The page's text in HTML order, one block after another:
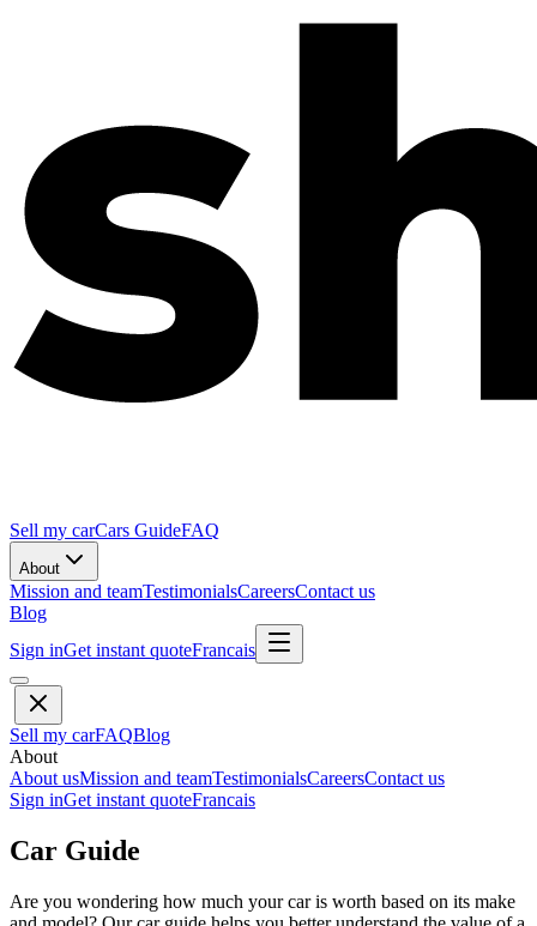
Sell my carCars GuideFAQ
About
Mission and teamTestimonialsCareersContact us
Blog
Sign inGet instant quoteFrancais
Sell my carFAQBlog
About
About usMission and teamTestimonialsCareersContact us
Sign inGet instant quoteFrancais
Car Guide
Are you wondering how much your car is worth based on its make